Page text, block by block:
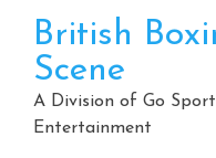
content
British
Scene
A Division of Go
Entertainment